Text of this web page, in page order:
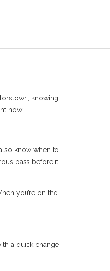
knowing
now.
know when to
pass before it
you’re on the
a quick change